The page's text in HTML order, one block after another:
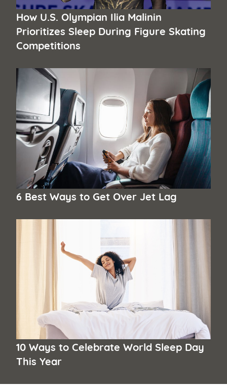
How U.S. Olympian Ilia Malinin
Prioritizes Sleep During Figure Skating
Competitions
6 Best Ways to Get Over Jet Lag
10 Ways to Celebrate World Sleep Day
This Year